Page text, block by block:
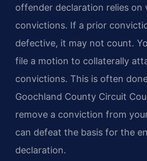
offender declaration relies on
convictions. If a prior
defective, it may not count.
file a motion to collaterally
convictions. This is often
Goochland County Circuit
remove a conviction from
can defeat the basis for the
declaration.